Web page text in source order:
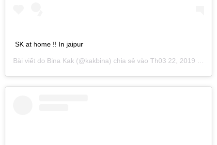
SK at home !! In jaipur
Bài viết do Bina Kak (@kakbina) chia sẻ vào Th03 22, 2019 lúc 10:48am PDT